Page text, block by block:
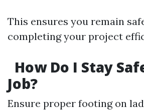
This ensures you remain
completing your project
How Do I Stay
Job?
Ensure proper footing on